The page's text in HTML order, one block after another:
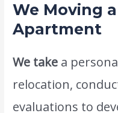
We Moving
Apartment
We take a
relocation,
evaluations to